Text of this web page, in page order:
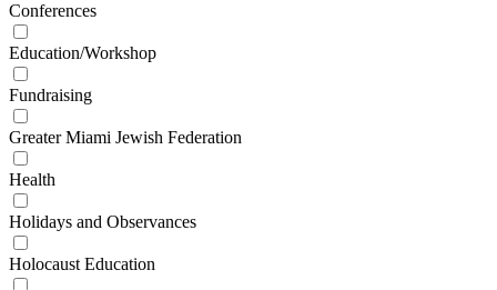
Conferences
Education/Workshop
Fundraising
Greater Miami Jewish Federation
Health
Holidays and Observances
Holocaust Education